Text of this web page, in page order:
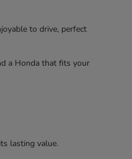
to drive, perfect
a Honda that fits your
lasting value.